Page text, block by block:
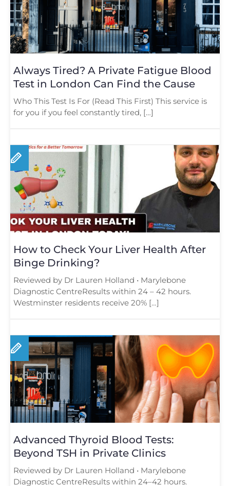
Always Tired? A Private Fatigue Blood
Test in London Can Find the Cause
Who This Test Is For (Read This First) This service is
for you if you feel constantly tired, […]
How to Check Your Liver Health After
Binge Drinking?
Reviewed by Dr Lauren Holland • Marylebone
Diagnostic CentreResults within 24 – 42 hours.
Westminster residents receive 20% […]
Advanced Thyroid Blood Tests:
Beyond TSH in Private Clinics
Reviewed by Dr Lauren Holland • Marylebone
Diagnostic CentreResults within 24–42 hours.